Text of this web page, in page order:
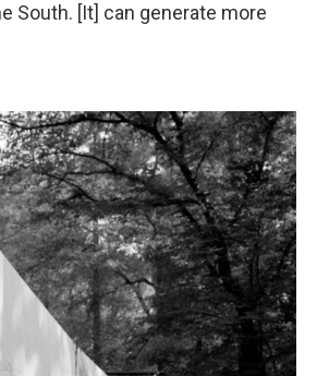
South. [It] can generate more